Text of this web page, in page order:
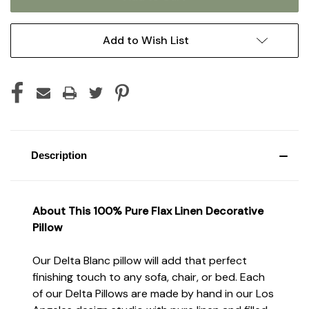
Add to Wish List
Description
About This100% Pure FlaxLinen Decorative
Pillow
Our Delta Blanc pillow will add that perfect
finishing touch to any sofa, chair, or bed. Each
of our Delta Pillows are made by hand in our Los